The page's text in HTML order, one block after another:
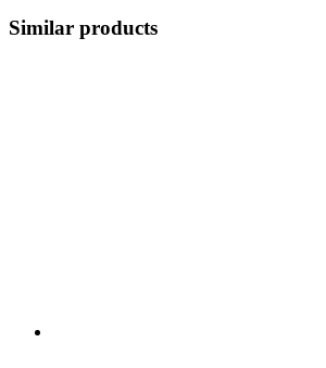
Similar products